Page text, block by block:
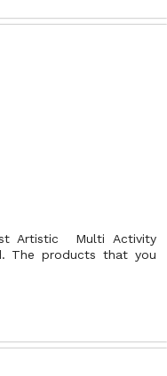
Artistic Multi Activity
The products that you